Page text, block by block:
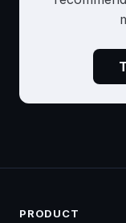
PRODUCT